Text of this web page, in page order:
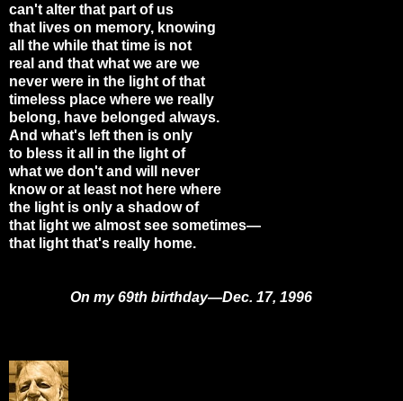
can't alter that part of us
that lives on memory, knowing
all the while that time is not
real and that what we are we
never were in the light of that
timeless place where we really
belong, have belonged always.
And what's left then is only
to bless it all in the light of
what we don't and will never
know or at least not here where
the light is only a shadow of
that light we almost see sometimes—
that light that's really home.
On my 69th birthday—Dec. 17, 1996